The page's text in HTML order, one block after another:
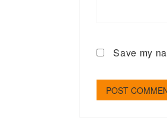
Save my